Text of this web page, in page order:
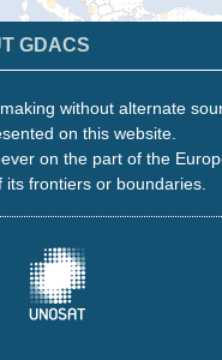
GDACS
without alternate
on this website.
on the part of the
frontiers or boundaries.